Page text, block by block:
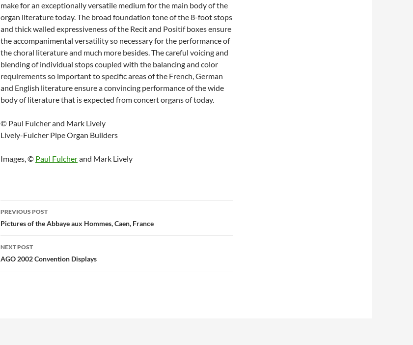
make for an exceptionally versatile medium for the main body of the
organ literature today. The broad foundation tone of the 8-foot stops
and thick walled expressiveness of the Recit and Positif boxes ensure
the accompanimental versatility so necessary for the performance of
the choral literature and much more besides. The careful voicing and
blending of individual stops coupled with the balancing and color
requirements so important to specific areas of the French, German
and English literature ensure a convincing performance of the wide
body of literature that is expected from concert organs of today.
© Paul Fulcher and Mark Lively
Lively-Fulcher Pipe Organ Builders
Images, © Paul Fulcherand Mark Lively
Post
navigation
PREVIOUS POST
Pictures of the Abbaye aux Hommes, Caen, France
NEXT POST
AGO 2002 Convention Displays